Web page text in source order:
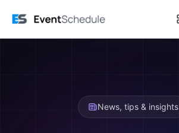
News, tips & insights